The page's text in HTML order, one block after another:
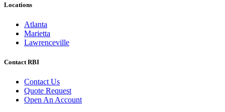
Locations
Atlanta
Marietta
Lawrenceville
Contact RBI
Contact Us
Quote Request
Open An Account